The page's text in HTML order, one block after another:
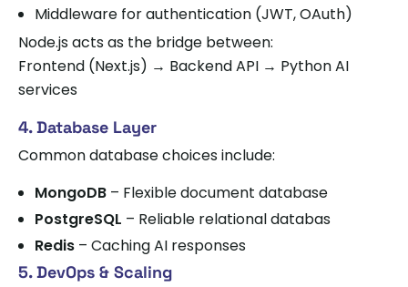
Middleware for authentication (JWT, OAuth)
Node.js acts as the bridge between:
Frontend (Next.js) → Backend API → Python AI
services
4. Database Layer
Common database choices include:
MongoDB – Flexible document database
PostgreSQL – Reliable relational databas
Redis – Caching AI responses
5. DevOps & Scaling